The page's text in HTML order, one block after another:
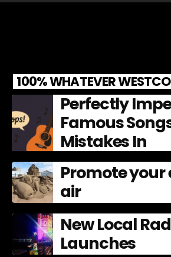
100% WHATEVER
Perfectly
Famous
Mistakes In
Promote your
air
New Local
Launches